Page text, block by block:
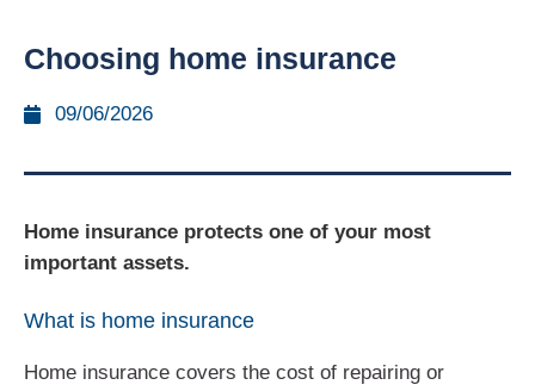
Choosing home insurance
09/06/2026
Home insurance protects one of your most
important assets.
What is home insurance
Home insurance covers the cost of repairing or